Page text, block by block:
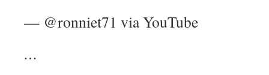
— @ronniet71 via YouTube
…